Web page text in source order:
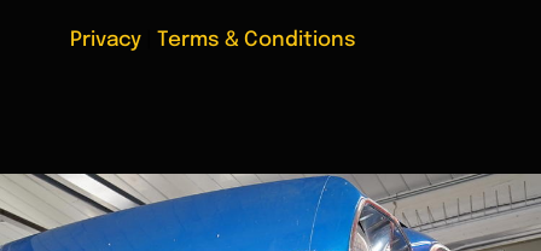
Privacy Terms & Conditions